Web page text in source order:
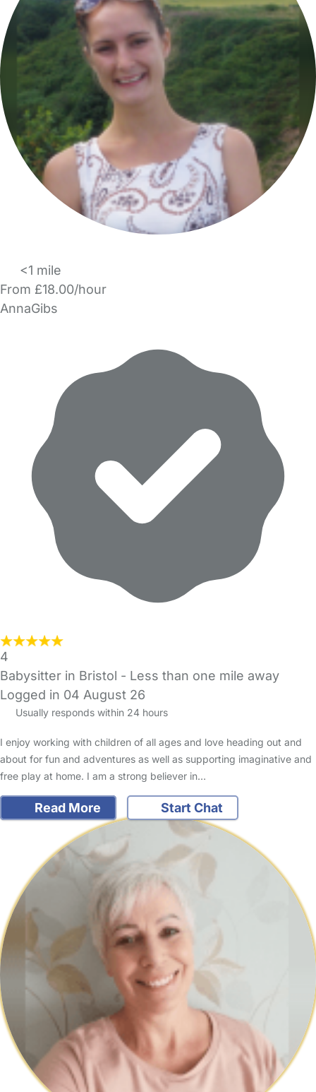
<1 mile
From £18.00/hour
AnnaGibs
4
Babysitter in Bristol - Less than one mile away
Logged in 04 August 26
Usually responds within 24 hours
I enjoy working with children of all ages and love heading out and
about for fun and adventures as well as supporting imaginative and
free play at home. I am a strong believer in…
Read More Start Chat